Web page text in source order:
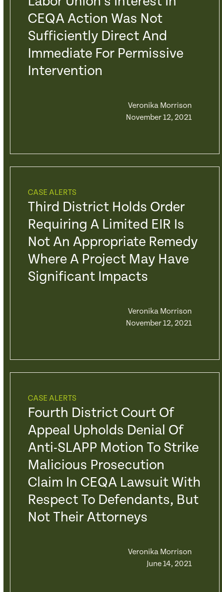
CEQA Action Was Not
Sufficiently Direct And
Immediate For Permissive
Intervention
Veronika Morrison
November 12, 2021
CASE ALERTS
Third District Holds Order
Requiring A Limited EIR Is
Not An Appropriate Remedy
Where A Project May Have
Significant Impacts
Veronika Morrison
November 12, 2021
CASE ALERTS
Fourth District Court Of
Appeal Upholds Denial Of
Anti-SLAPP Motion To Strike
Malicious Prosecution
Claim In CEQA Lawsuit With
Respect To Defendants, But
Not Their Attorneys
Veronika Morrison
June 14, 2021